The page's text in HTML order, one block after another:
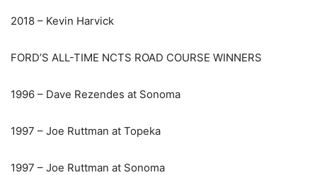
2018 – Kevin Harvick
FORD’S ALL-TIME NCTS ROAD COURSE WINNERS
1996 – Dave Rezendes at Sonoma
1997 – Joe Ruttman at Topeka
1997 – Joe Ruttman at Sonoma